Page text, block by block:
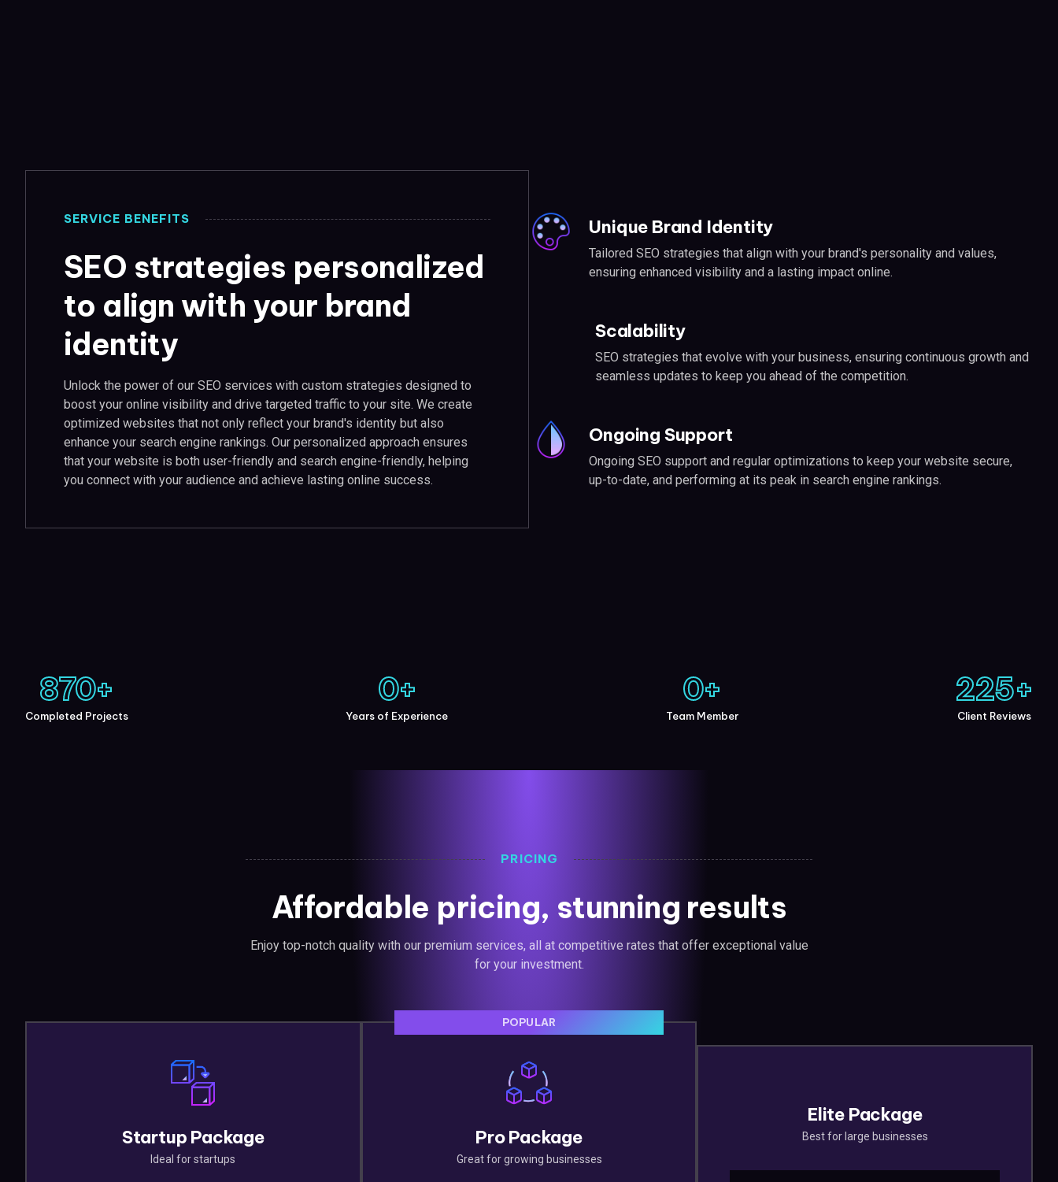
SERVICE BENEFITS
SEO strategies personalized
to align with your brand
identity
Unlock the power of our SEO services with custom strategies designed to
boost your online visibility and drive targeted traffic to your site. We create
optimized websites that not only reflect your brand's identity but also
enhance your search engine rankings. Our personalized approach ensures
that your website is both user-friendly and search engine-friendly, helping
you connect with your audience and achieve lasting online success.
Unique Brand Identity
Tailored SEO strategies that align with your brand's personality and values,
ensuring enhanced visibility and a lasting impact online.
Scalability
SEO strategies that evolve with your business, ensuring continuous growth and
seamless updates to keep you ahead of the competition.
Ongoing Support
Ongoing SEO support and regular optimizations to keep your website secure,
up-to-date, and performing at its peak in search engine rankings.
Completed Projects
870+
Years of Experience
0+
Team Member
0+
Client Reviews
225+
PRICING
Affordable pricing, stunning results
Enjoy top-notch quality with our premium services, all at competitive rates that offer exceptional value
for your investment.
Startup Package
Ideal for startups
POPULAR
Pro Package
Great for growing businesses
Elite Package
Best for large businesses